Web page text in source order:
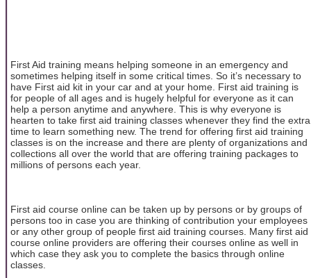
First Aid training means helping someone in an emergency and
sometimes helping itself in some critical times. So it’s necessary to
have First aid kit in your car and at your home. First aid training is
for people of all ages and is hugely helpful for everyone as it can
help a person anytime and anywhere. This is why everyone is
hearten to take first aid training classes whenever they find the extra
time to learn something new. The trend for offering first aid training
classes is on the increase and there are plenty of organizations and
collections all over the world that are offering training packages to
millions of persons each year.
First aid course online can be taken up by persons or by groups of
persons too in case you are thinking of contribution your employees
or any other group of people first aid training courses. Many first aid
course online providers are offering their courses online as well in
which case they ask you to complete the basics through online
classes.